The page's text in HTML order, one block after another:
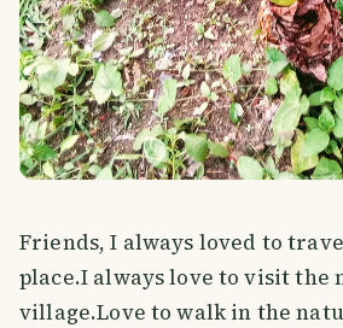
Friends, I always loved to
place.I always love to visit the
village.Love to walk in the